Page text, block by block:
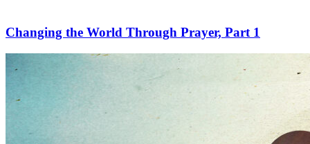
Changing the World Through Prayer, Part 1